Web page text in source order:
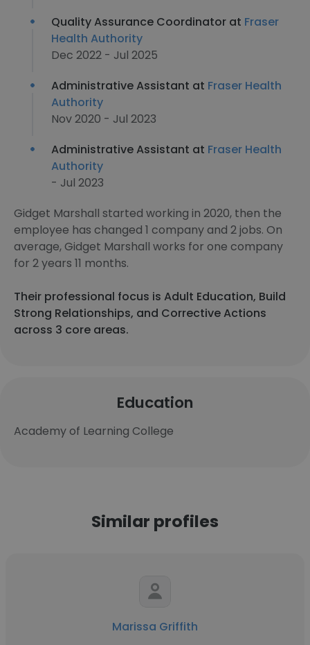
Quality Assurance Coordinator at Fraser
Health Authority
Dec 2022 - Jul 2025
Administrative Assistant at Fraser Health
Authority
Nov 2020 - Jul 2023
Administrative Assistant at Fraser Health
Authority
- Jul 2023
Gidget Marshall started working in 2020, then the
employee has changed 1 company and 2 jobs. On
average, Gidget Marshall works for one company
for 2 years 11 months.
Their professional focus is Adult Education, Build
Strong Relationships, and Corrective Actions
across 3 core areas.
Education
Academy of Learning College
Similar profiles
Marissa Griffith